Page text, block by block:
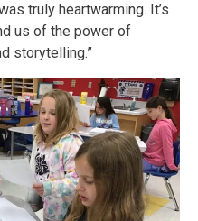
truly heartwarming. It’s
us of the power of
storytelling.”